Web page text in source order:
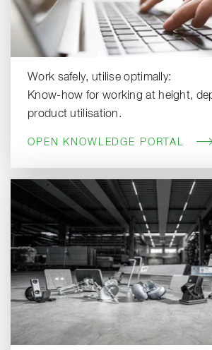
Work safely, utilise optimally:
Know-how for working at height,
product utilisation.
OPEN KNOWLEDGE PORTAL